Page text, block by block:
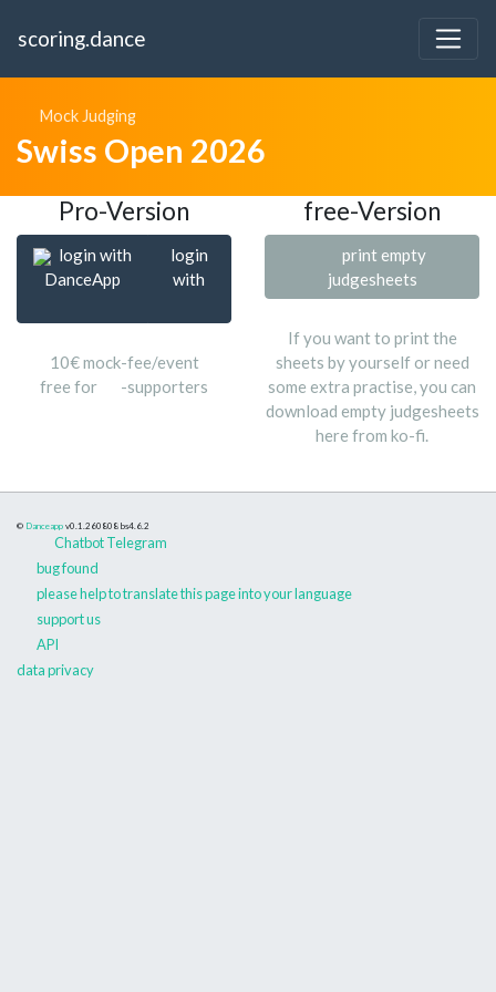
scoring.dance
Mock Judging
Swiss Open 2026
Pro-Version free-Version
login with
DanceApp
login
with
10€ mock-fee/event
free for
-supporters
print empty
judgesheets
If you want to print the
sheets by yourself or need
some extra practise, you can
download empty judgesheets
here from ko-fi.
© Danceapp v0.1.260808 bs4.6.2
Chatbot Telegram
bug found
please help to translate this page into your language
support us
API
data privacy